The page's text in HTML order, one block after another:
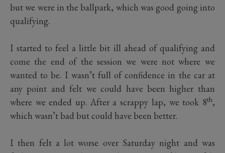
but we were in the ballpark, which was good going into
qualifying.
I started to feel a little bit ill ahead of qualifying and
come the end of the session we were not where we
wanted to be. I wasn’t full of confidence in the car at
any point and felt we could have been higher than
where we ended up. After a scrappy lap, we took 8th,
which wasn’t bad but could have been better.
I then felt a lot worse over Saturday night and was